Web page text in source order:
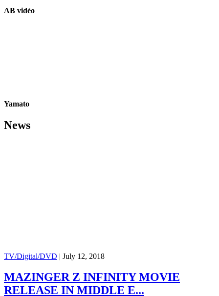
AB vidéo
Yamato
News
TV/Digital/DVD | July 12, 2018
MAZINGER Z INFINITY MOVIE
RELEASE IN MIDDLE E...